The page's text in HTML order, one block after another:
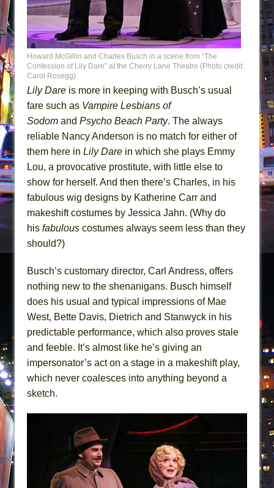
Howard McGillin and Charles Busch in a scene from “The
Confession of Lily Dare” at the Cherry Lane Theatre (Photo credit:
Carol Rosegg)
Lily Dare is more in keeping with Busch’s usual
fare such as Vampire Lesbians of
Sodom and Psycho Beach Party. The always
reliable Nancy Anderson is no match for either of
them here in Lily Dare in which she plays Emmy
Lou, a provocative prostitute, with little else to
show for herself. And then there’s Charles, in his
fabulous wig designs by Katherine Carr and
makeshift costumes by Jessica Jahn. (Why do
his fabulous costumes always seem less than they
should?)
Busch’s customary director, Carl Andress, offers
nothing new to the shenanigans. Busch himself
does his usual and typical impressions of Mae
West, Bette Davis, Dietrich and Stanwyck in his
predictable performance, which also proves stale
and feeble. It’s almost like he’s giving an
impersonator’s act on a stage in a makeshift play,
which never coalesces into anything beyond a
sketch.